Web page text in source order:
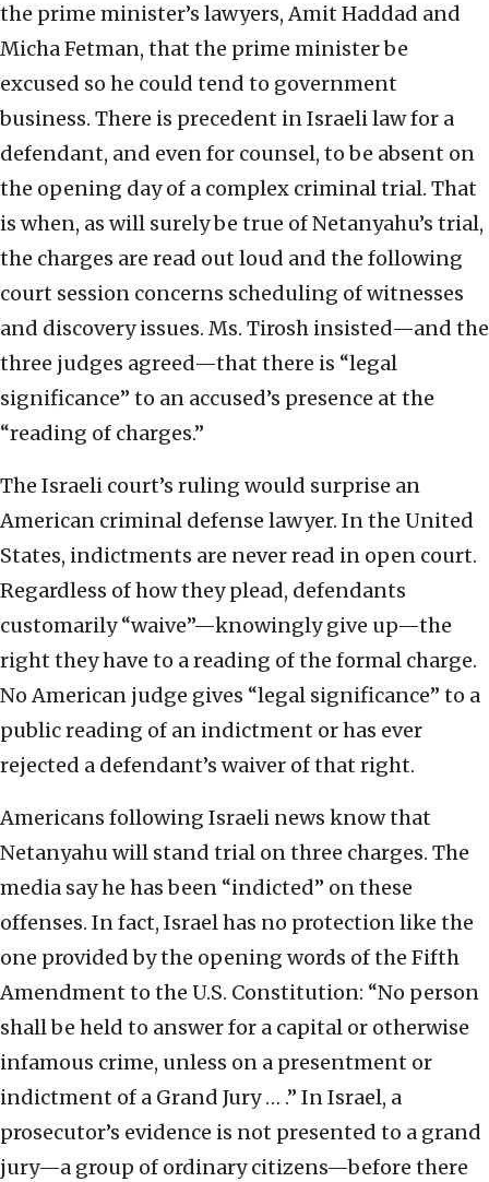
the prime minister’s lawyers, Amit Haddad and
Micha Fetman, that the prime minister be
excused so he could tend to government
business. There is precedent in Israeli law for a
defendant, and even for counsel, to be absent on
the opening day of a complex criminal trial. That
is when, as will surely be true of Netanyahu’s trial,
the charges are read out loud and the following
court session concerns scheduling of witnesses
and discovery issues. Ms. Tirosh insisted—and the
three judges agreed—that there is “legal
significance” to an accused’s presence at the
“reading of charges.”
The Israeli court’s ruling would surprise an
American criminal defense lawyer. In the United
States, indictments are never read in open court.
Regardless of how they plead, defendants
customarily “waive”—knowingly give up—the
right they have to a reading of the formal charge.
No American judge gives “legal significance” to a
public reading of an indictment or has ever
rejected a defendant’s waiver of that right.
Americans following Israeli news know that
Netanyahu will stand trial on three charges. The
media say he has been “indicted” on these
offenses. In fact, Israel has no protection like the
one provided by the opening words of the Fifth
Amendment to the U.S. Constitution: “No person
shall be held to answer for a capital or otherwise
infamous crime, unless on a presentment or
indictment of a Grand Jury … .” In Israel, a
prosecutor’s evidence is not presented to a grand
jury—a group of ordinary citizens—before there